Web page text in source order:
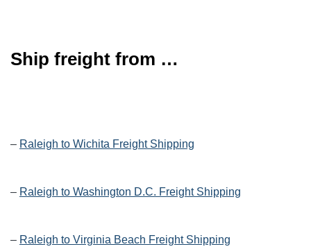
Ship freight from …
– Raleigh to Wichita Freight Shipping
– Raleigh to Washington D.C. Freight Shipping
– Raleigh to Virginia Beach Freight Shipping